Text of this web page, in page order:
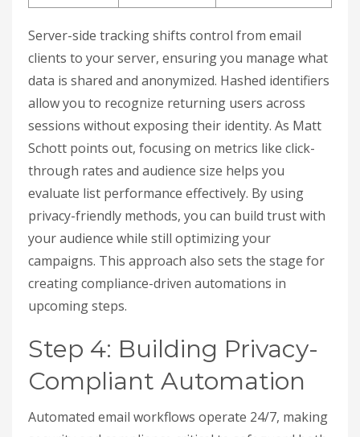
Server-side tracking shifts control from email
clients to your server, ensuring you manage what
data is shared and anonymized. Hashed identifiers
allow you to recognize returning users across
sessions without exposing their identity. As Matt
Schott points out, focusing on metrics like click-
through rates and audience size helps you
evaluate list performance effectively. By using
privacy-friendly methods, you can build trust with
your audience while still optimizing your
campaigns. This approach also sets the stage for
creating compliance-driven automations in
upcoming steps.
Step 4: Building Privacy-
Compliant Automation
Automated email workflows operate 24/7, making